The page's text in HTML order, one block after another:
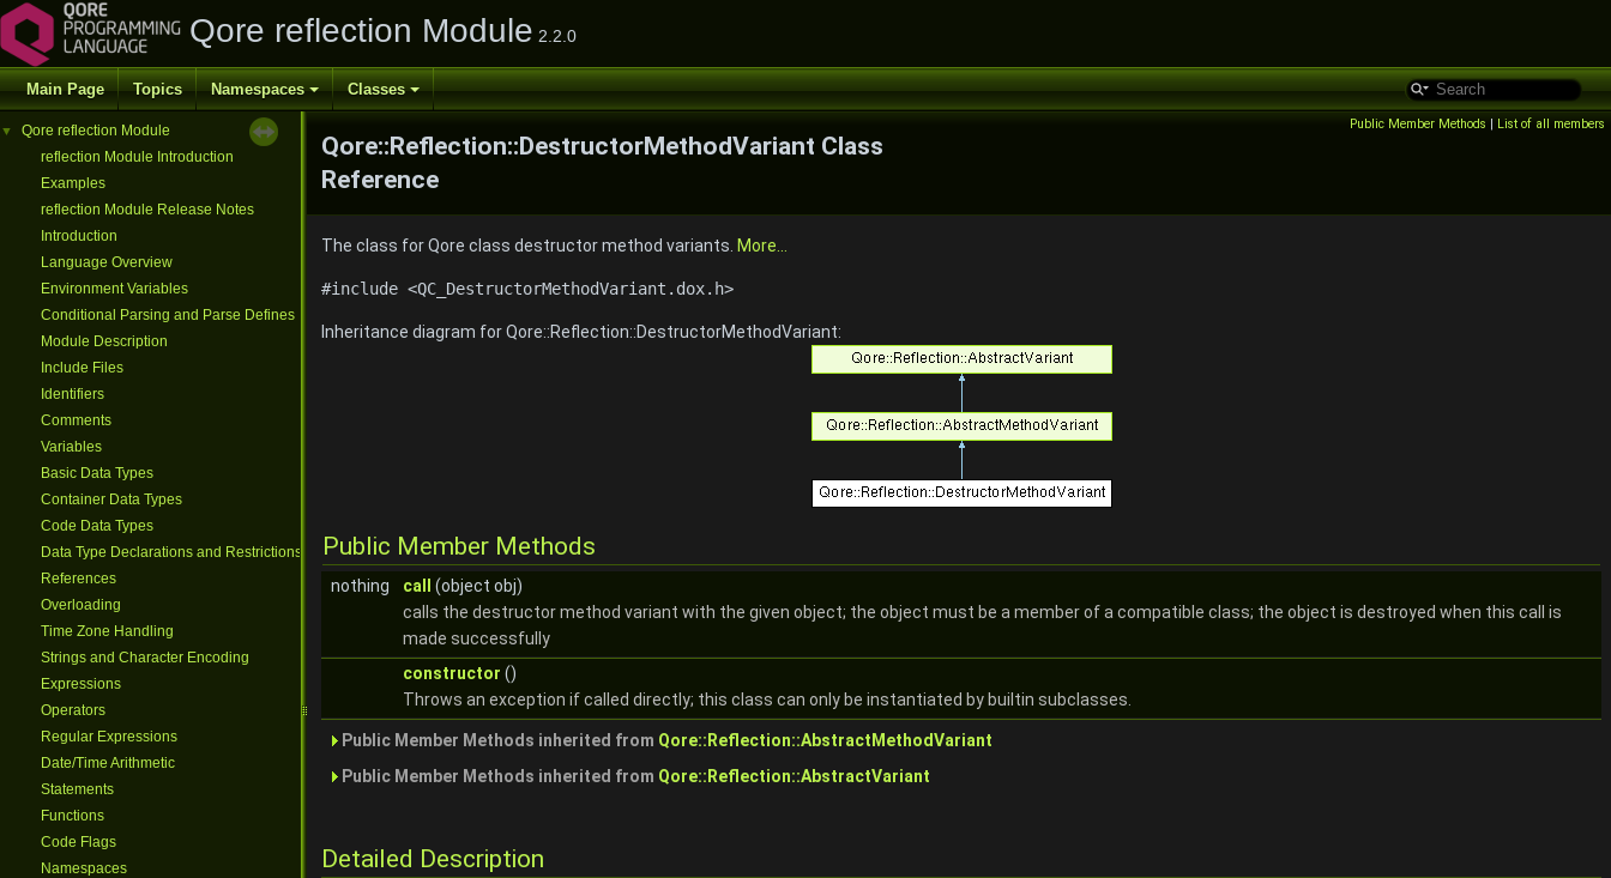
Qore reflection Module 2.2.0
Main Page Topics Namespaces Classes
▼
Qore reflection Module
reflection Module Introduction
Examples
reflection Module Release Notes
Introduction
Language Overview
Environment Variables
Conditional Parsing and Parse Defines
Module Description
Include Files
Identifiers
Comments
Variables
Basic Data Types
Container Data Types
Code Data Types
Data Type Declarations and Restrictions
References
Overloading
Time Zone Handling
Strings and Character Encoding
Expressions
Operators
Regular Expressions
Date/Time Arithmetic
Statements
Functions
Code Flags
Namespaces
Public Member Methods | List of all members
Qore::Reflection::DestructorMethodVariant Class
Reference
The class for Qore class destructor method variants. More...
#include <QC_DestructorMethodVariant.dox.h>
Inheritance diagram for Qore::Reflection::DestructorMethodVariant:
Public Member Methods
nothing call
(object obj)
calls the destructor method variant with the given object; the object must be a member of a compatible class; the object is destroyed when this call is
made successfully
constructor ()
Throws an exception if called directly; this class can only be instantiated by builtin subclasses.
Public Member Methods inherited from Qore::Reflection::AbstractMethodVariant
Public Member Methods inherited from Qore::Reflection::AbstractVariant
Detailed Description